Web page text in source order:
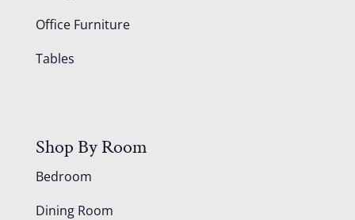
Office Furniture
Tables
Shop By Room
Bedroom
Dining Room